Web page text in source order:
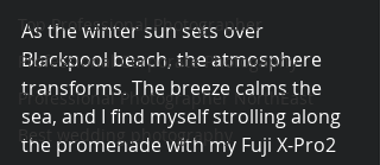
Top Professional Photographer
Professional Corporate Photogaphy
Professional Photographer NorthEast
Best wedding photography
As the winter sun sets over
Blackpool beach, the atmosphere
transforms. The breeze calms the
sea, and I find myself strolling along
the promenade with my Fuji X-Pro2